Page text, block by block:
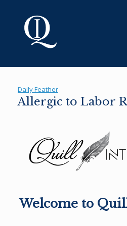
Daily Feather
Allergic to Labor
Welcome to